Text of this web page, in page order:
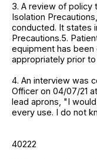
3. A review of policy
Isolation
conducted. It states
Precautions.5.
equipment has
appropriately prior
4. An interview was
Officer on 04/07/21
lead aprons, "I
every use. I do not
40222